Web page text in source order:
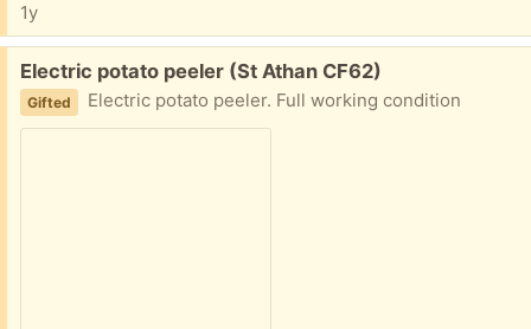
1y
Free:
Electric potato peeler (St Athan CF62)
Gifted Electric potato peeler. Full working condition